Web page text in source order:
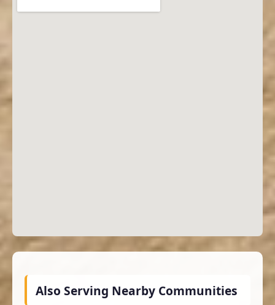
Also Serving Nearby Communities